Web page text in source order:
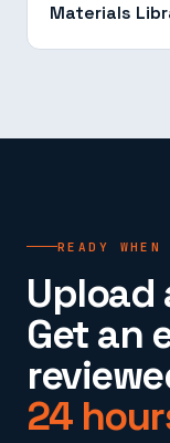
Materials
READY WHEN
Upload
Get an
24